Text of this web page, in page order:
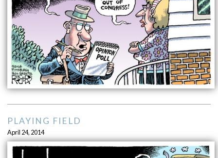
PLAYING FIELD
April 24, 2014